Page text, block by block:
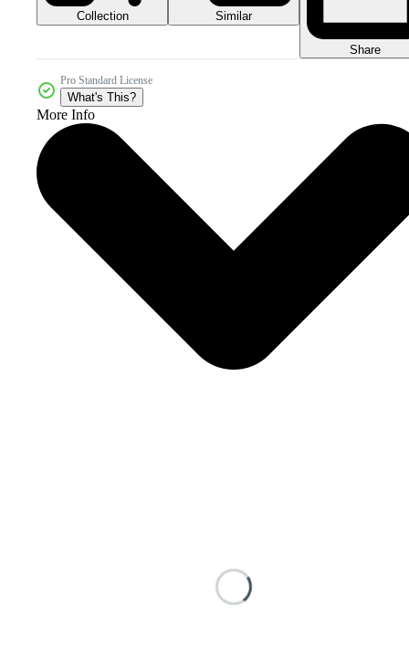
Collection Similar
Share
Pro Standard License
What's This?
More Info